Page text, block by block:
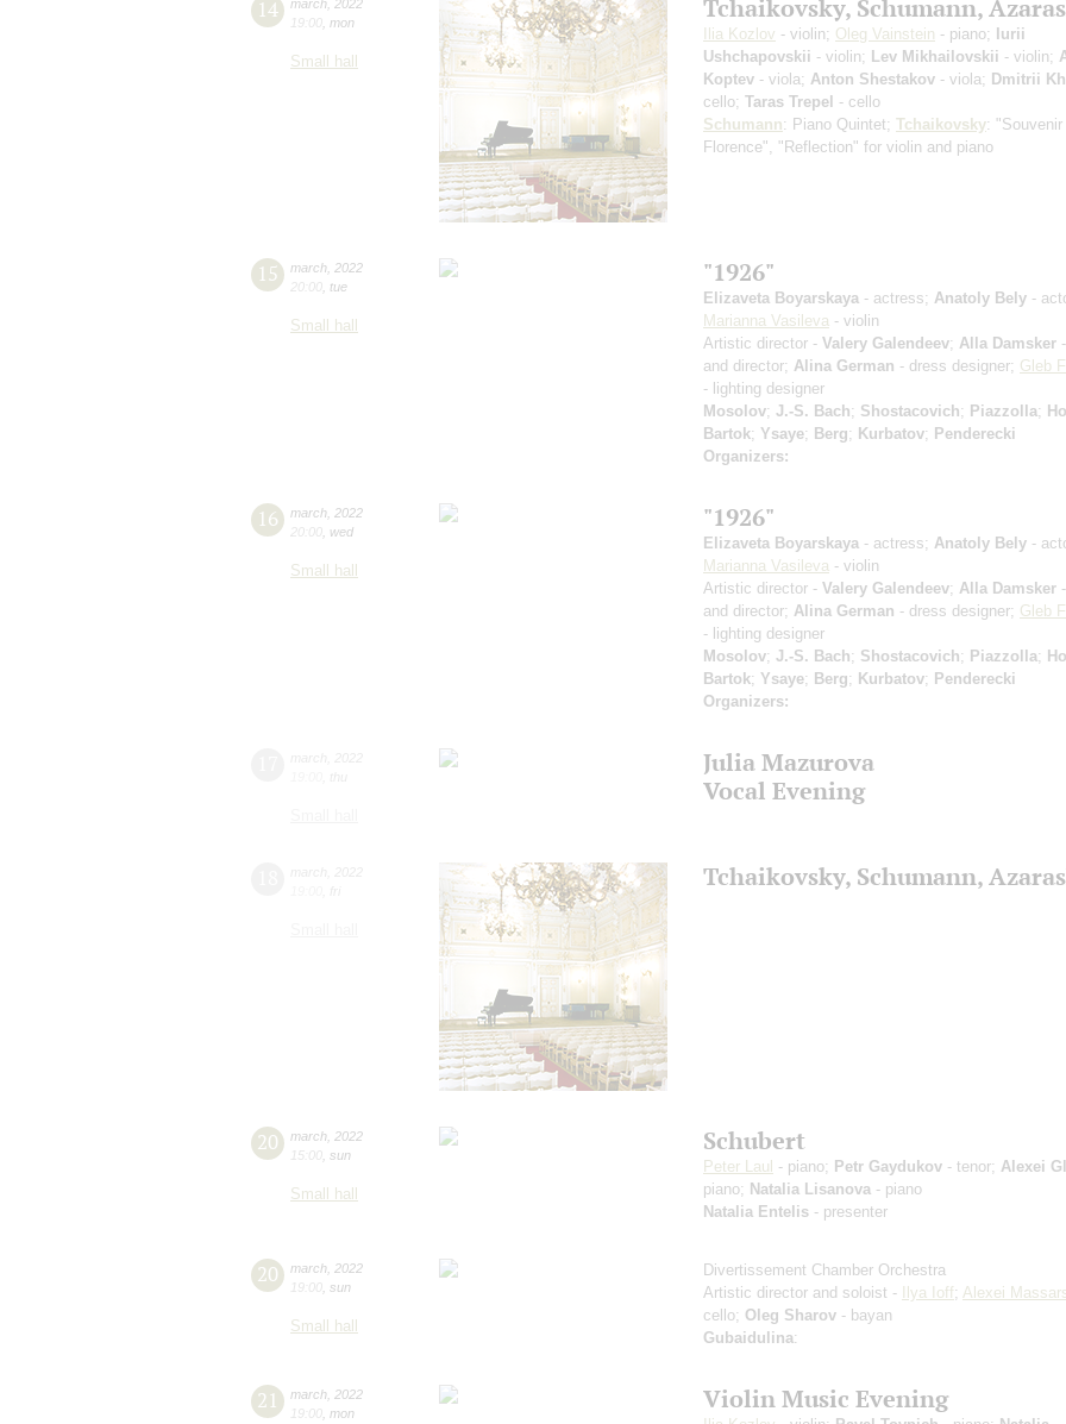
14 march 2022
19:00 mon
Small hall
Tchaikovsky, Schumann,
Ilia Kozlov - violin; Oleg Vainstein - piano; Iurii
Ushchapovskii - violin; Lev Mikhailovskii - violin;
Koptev - viola; Anton Shestakov - viola; Dmitrii
cello; Taras Trepel - cello
Schumann: Piano Quintet; Tchaikovsky: "Souvenir
Florence", "Reflection" for violin and piano
15 march 2022
20:00 tue
Small hall
"1926"
Elizaveta Boyarskaya - actress; Anatoly Bely -
Marianna Vasileva - violin
Artistic director - Valery Galendeev; Alla Damsker
and director; Alina German - dress designer; Gleb
- lighting designer
Mosolov; J.-S. Bach; Shostacovich; Piazzolla;
Bartok; Ysaye; Berg; Kurbatov; Penderecki
Organizers:
16 march 2022
20:00 wed
Small hall
"1926"
Elizaveta Boyarskaya - actress; Anatoly Bely -
Marianna Vasileva - violin
Artistic director - Valery Galendeev; Alla Damsker
and director; Alina German - dress designer; Gleb
- lighting designer
Mosolov; J.-S. Bach; Shostacovich; Piazzolla;
Bartok; Ysaye; Berg; Kurbatov; Penderecki
Organizers:
Julia Mazurova
Vocal Evening
Tchaikovsky, Schumann,
20 march 2022
15:00 sun
Small hall
Schubert
Peter Laul - piano; Petr Gaydukov - tenor; Alexei
piano; Natalia Lisanova - piano
Natalia Entelis - presenter
20 march 2022
19:00 sun
Small hall
Divertissement Chamber Orchestra
Artistic director and soloist - Ilya Ioff; Alexei
cello; Oleg Sharov - bayan
Gubaidulina:
21 march 2022
19:00 mon Violin Music Evening